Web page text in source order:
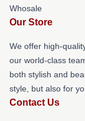
Whosale
Our Store
We offer high-
our world-class
both stylish and
style, but also for
Contact Us